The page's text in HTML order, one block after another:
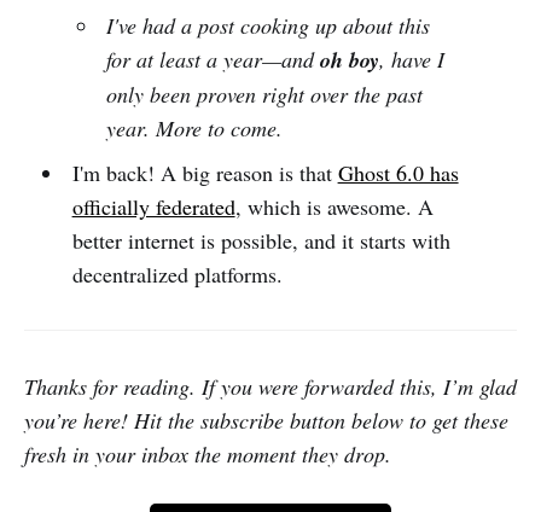
I've had a post cooking up about this
for at least a year—andoh boy, have I
only been proven right over the past
year. More to come.
I'm back! A big reason is that Ghost 6.0 has
officially federated, which is awesome. A
better internet is possible, and it starts with
decentralized platforms.
Thanks for reading. If you were forwarded this, I’m glad
you’re here! Hit the subscribe button below to get these
fresh in your inbox the moment they drop.